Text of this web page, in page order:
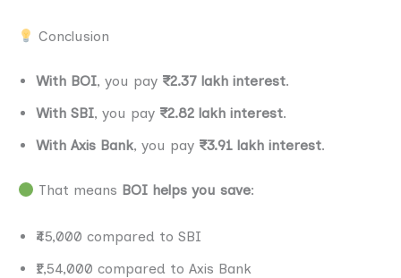
Conclusion
With BOI, you pay ₹2.37 lakh interest.
With SBI, you pay ₹2.82 lakh interest.
With Axis Bank, you pay ₹3.91 lakh interest.
That means BOI helps you save:
₹45,000 compared to SBI
₹1,54,000 compared to Axis Bank